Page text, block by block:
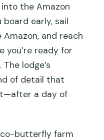
the Amazon
early, sail
and reach
you’re ready for
lodge’s
of detail that
a day of
butterfly farm